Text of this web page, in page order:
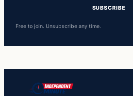
SUBSCRIBE
Free to join. Unsubscribe any time.